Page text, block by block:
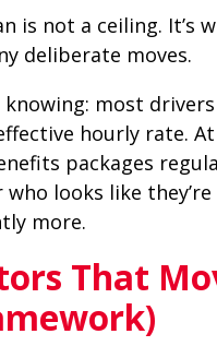
is not a ceiling.
deliberate moves.
most
hourly rate.
packages
looks like
more.
That